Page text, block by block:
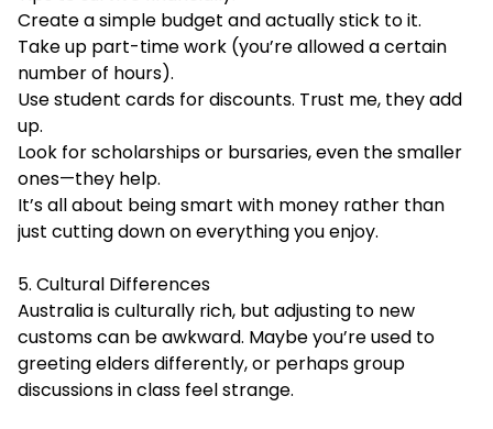
Create a simple budget and actually stick to it.
Take up part-time work (you’re allowed a certain
number of hours).
Use student cards for discounts. Trust me, they add
up.
Look for scholarships or bursaries, even the smaller
ones—they help.
It’s all about being smart with money rather than
just cutting down on everything you enjoy.
5. Cultural Differences
Australia is culturally rich, but adjusting to new
customs can be awkward. Maybe you’re used to
greeting elders differently, or perhaps group
discussions in class feel strange.